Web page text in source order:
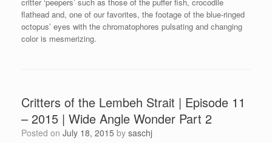
flathead and, one of our favorites, the footage of the blue-ringed
octopus’ eyes with the chromatophores pulsating and changing
color is mesmerizing.
Critters of the Lembeh Strait | Episode 11
– 2015 | Wide Angle Wonder Part 2
Posted on July 18, 2015 by saschj